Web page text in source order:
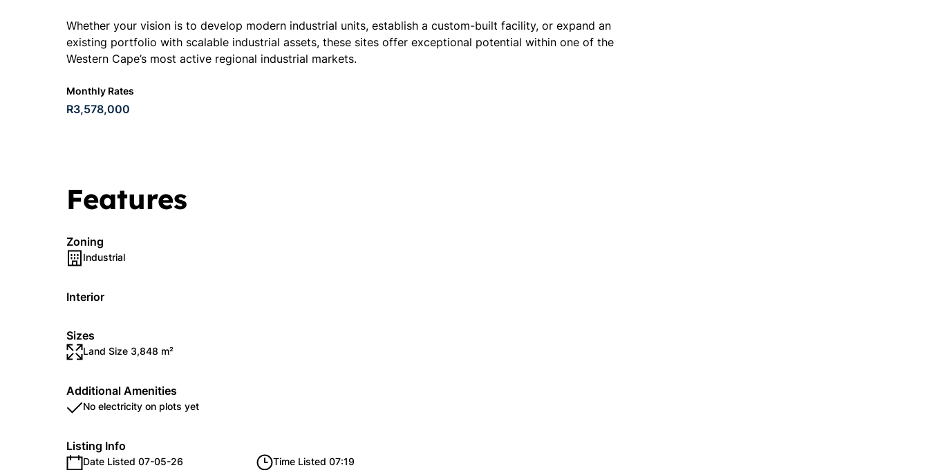
Whether your vision is to develop modern industrial units, establish a custom-built facility, or expand an
existing portfolio with scalable industrial assets, these sites offer exceptional potential within one of the
Western Cape’s most active regional industrial markets.
Monthly Rates
R3,578,000
Features
Zoning
Industrial
Interior
Sizes
Land Size 3,848 m²
Additional Amenities
No electricity on plots yet
Listing Info
Date Listed 07-05-26 Time Listed 07:19